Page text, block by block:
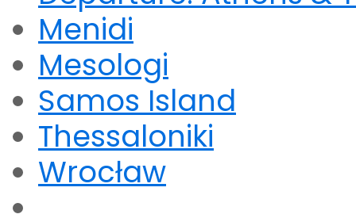
Menidi
Mesologi
Samos Island
Thessaloniki
Wrocław